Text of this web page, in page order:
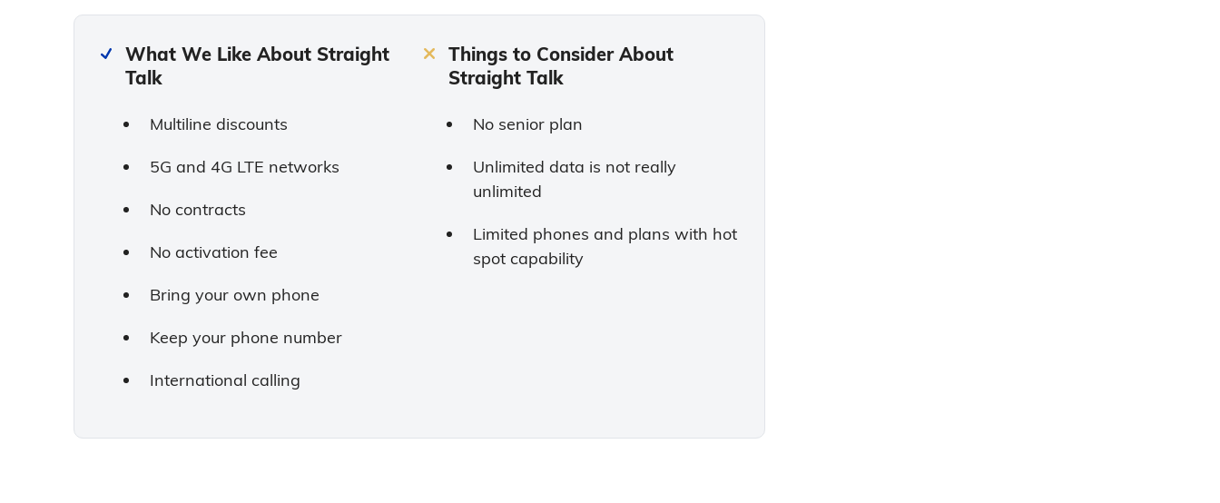
What We Like About Straight
Talk
Multiline discounts
5G and 4G LTE networks
No contracts
No activation fee
Bring your own phone
Keep your phone number
International calling
Things to Consider About
Straight Talk
No senior plan
Unlimited data is not really
unlimited
Limited phones and plans with hot
spot capability